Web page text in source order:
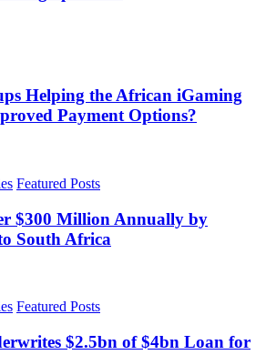
Helping the African iGaming
Payment Options?
Featured Posts
$300 Million Annually by
South Africa
Featured Posts
$2.5bn of $4bn Loan for